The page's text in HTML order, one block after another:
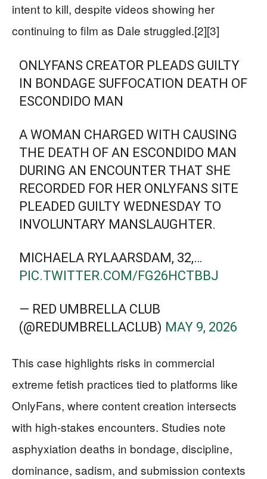
intent to kill, despite videos showing her
continuing to film as Dale struggled.[2][3]
ONLYFANS CREATOR PLEADS GUILTY
IN BONDAGE SUFFOCATION DEATH OF
ESCONDIDO MAN
A WOMAN CHARGED WITH CAUSING
THE DEATH OF AN ESCONDIDO MAN
DURING AN ENCOUNTER THAT SHE
RECORDED FOR HER ONLYFANS SITE
PLEADED GUILTY WEDNESDAY TO
INVOLUNTARY MANSLAUGHTER.
MICHAELA RYLAARSDAM, 32,…
PIC.TWITTER.COM/FG26HCTBBJ
— RED UMBRELLA CLUB
(@REDUMBRELLACLUB) MAY 9, 2026
This case highlights risks in commercial
extreme fetish practices tied to platforms like
OnlyFans, where content creation intersects
with high-stakes encounters. Studies note
asphyxiation deaths in bondage, discipline,
dominance, sadism, and submission contexts